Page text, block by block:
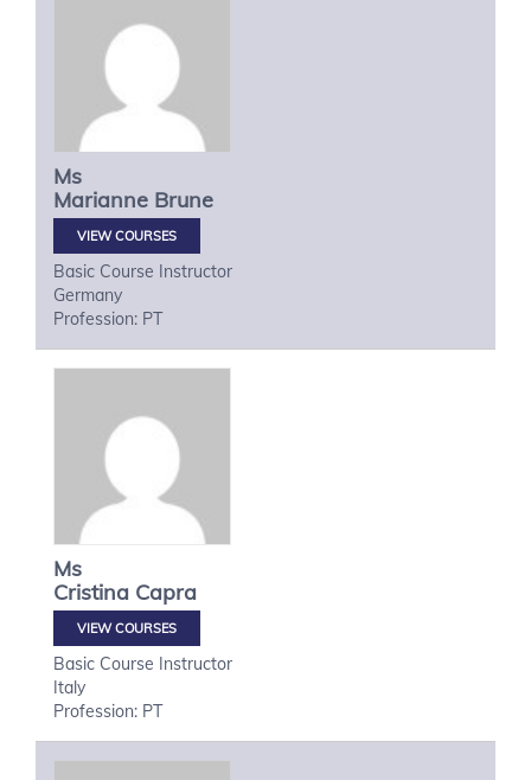
Ms
Marianne Brune
VIEW COURSES
Basic Course Instructor
Germany
Profession: PT
Ms
Cristina Capra
VIEW COURSES
Basic Course Instructor
Italy
Profession: PT